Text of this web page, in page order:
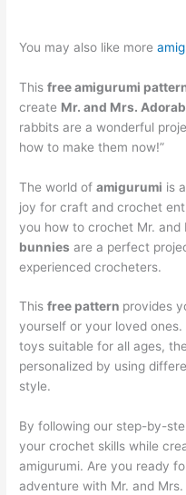
You may also like more
Thisfree amigurumi
create Mr. and Mrs.
rabbits are a wonderful
how to make them now!”
The world ofamigurumi is
joy for craft and crochet
you how to crochet Mr.
bunnies are a perfect
experienced crocheters.
Thisfree pattern provides
yourself or your loved
toys suitable for all ages,
personalized by using
style.
By following our step-by-
your crochet skills while
amigurumi. Are you ready
adventure with Mr. and